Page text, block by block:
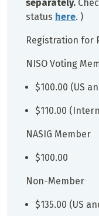
separately.
status here. )
Registration for
NISO Voting
$100.00 (US
$110.00
NASIG Member
$100.00
Non-Member
$135.00 (US